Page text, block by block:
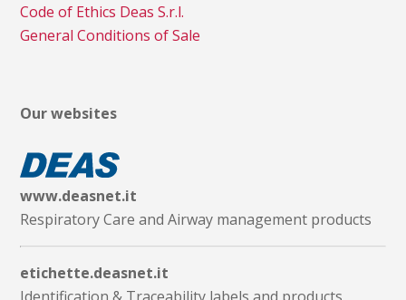
Code of Ethics Deas S.r.l.
General Conditions of Sale
Our websites
www.deasnet.it
Respiratory Care and Airway management products
etichette.deasnet.it
Identification & Traceability labels and products